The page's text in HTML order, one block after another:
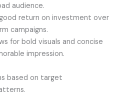
audience.
return on investment over
campaigns.
for bold visuals and concise
impression.
based on target